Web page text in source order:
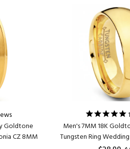
Goldtone
CZ 8MM
Men's 7MM 18K
Tungsten Ring